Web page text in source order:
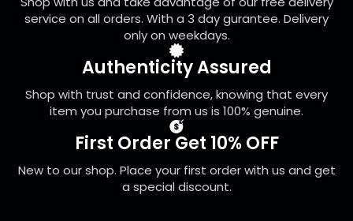
the
service on all orders. With a 3 day gurantee. Delivery
only on weekdays.
Authenticity Assured
Shop with trust and confidence, knowing that every
item you purchase from us is 100% genuine.
First Order Get 10% OFF
New to our shop. Place your first order with us and get
a special discount.